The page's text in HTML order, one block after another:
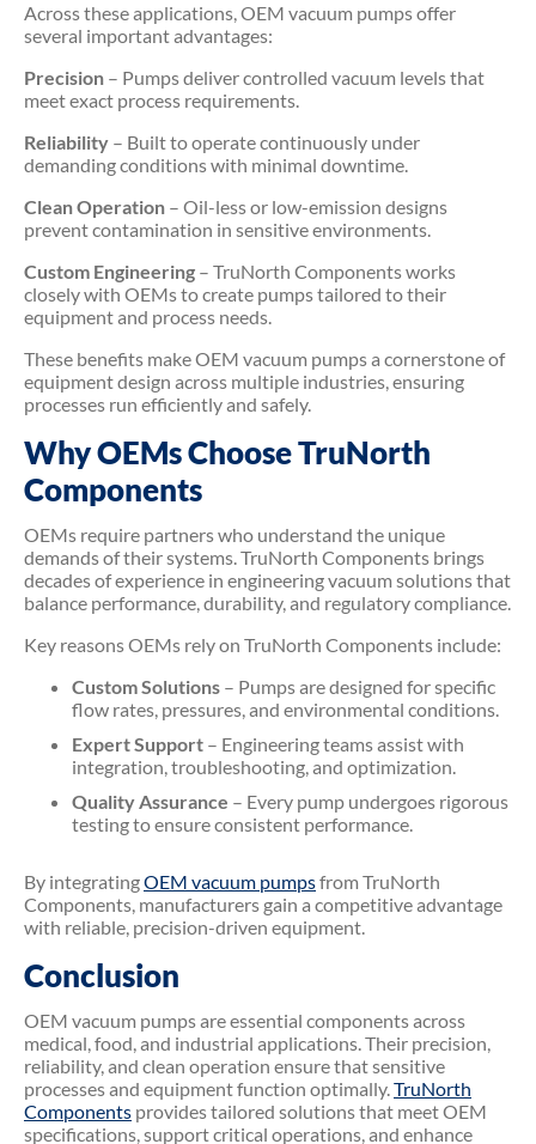
Across these applications, OEM vacuum pumps offer
several important advantages:
Precision – Pumps deliver controlled vacuum levels that
meet exact process requirements.
Reliability – Built to operate continuously under
demanding conditions with minimal downtime.
Clean Operation – Oil-less or low-emission designs
prevent contamination in sensitive environments.
Custom Engineering – TruNorth Components works
closely with OEMs to create pumps tailored to their
equipment and process needs.
These benefits make OEM vacuum pumps a cornerstone of
equipment design across multiple industries, ensuring
processes run efficiently and safely.
Why OEMs Choose TruNorth
Components
OEMs require partners who understand the unique
demands of their systems. TruNorth Components brings
decades of experience in engineering vacuum solutions that
balance performance, durability, and regulatory compliance.
Key reasons OEMs rely on TruNorth Components include:
Custom Solutions – Pumps are designed for specific
flow rates, pressures, and environmental conditions.
Expert Support – Engineering teams assist with
integration, troubleshooting, and optimization.
Quality Assurance – Every pump undergoes rigorous
testing to ensure consistent performance.
By integratingOEM vacuum pumpsfrom TruNorth
Components, manufacturers gain a competitive advantage
with reliable, precision-driven equipment.
Conclusion
OEM vacuum pumps are essential components across
medical, food, and industrial applications. Their precision,
reliability, and clean operation ensure that sensitive
processes and equipment function optimally.TruNorth
Components provides tailored solutions that meet OEM
specifications, support critical operations, and enhance